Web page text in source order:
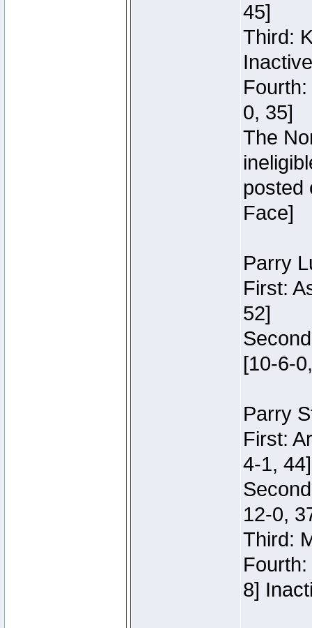
45]
Third:
Inactive
0, 35]
The
posted
Face]
Parry
First:
52]
[10-6-
Parry
First:
4-1, 44]
12-0,
Third:
8]